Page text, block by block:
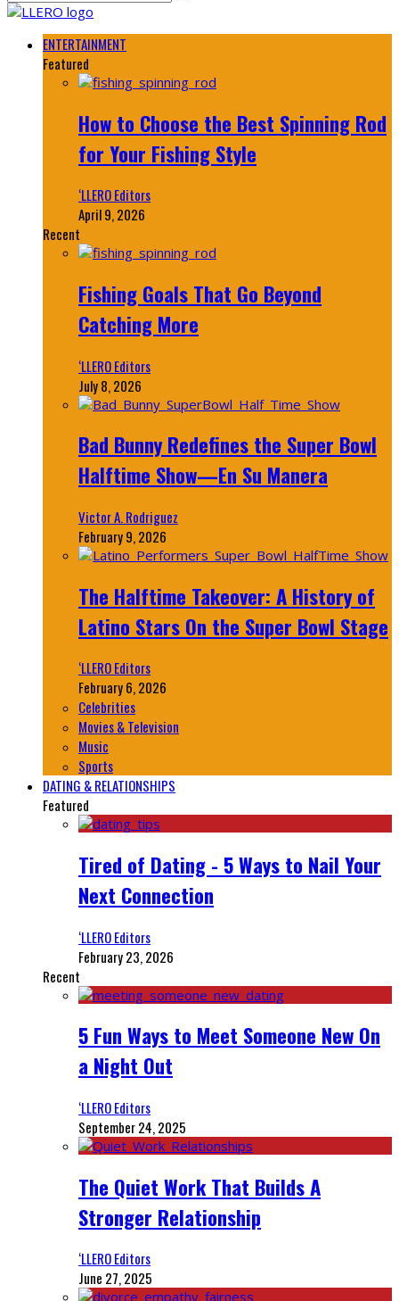
ENTERTAINMENT
Featured
How to Choose the Best Spinning Rod
for Your Fishing Style
‘LLERO Editors
April 9, 2026
Recent
Fishing Goals That Go Beyond
Catching More
‘LLERO Editors
July 8, 2026
Bad Bunny Redefines the Super Bowl
Halftime Show—En Su Manera
Victor A. Rodriguez
February 9, 2026
The Halftime Takeover: A History of
Latino Stars On the Super Bowl Stage
‘LLERO Editors
February 6, 2026
Celebrities
Movies & Television
Music
Sports
DATING & RELATIONSHIPS
Featured
Tired of Dating - 5 Ways to Nail Your
Next Connection
‘LLERO Editors
February 23, 2026
Recent
5 Fun Ways to Meet Someone New On
a Night Out
‘LLERO Editors
September 24, 2025
The Quiet Work That Builds A
Stronger Relationship
‘LLERO Editors
June 27, 2025